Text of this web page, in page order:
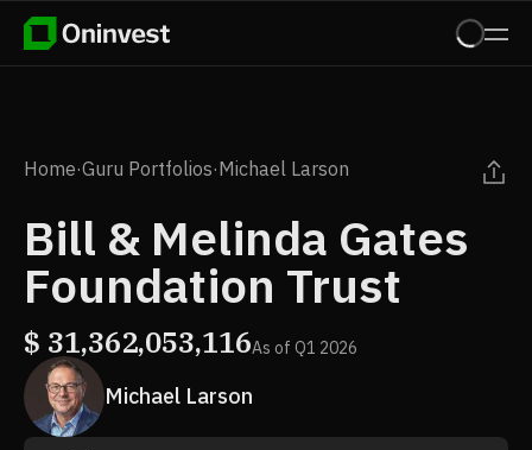
Home·Guru Portfolios·Michael Larson
Bill & Melinda Gates
Foundation Trust
$ 31,362,053,116As of Q1 2026
Michael Larson